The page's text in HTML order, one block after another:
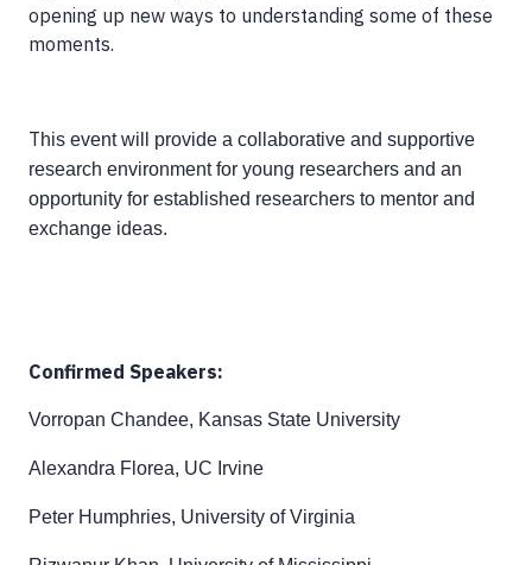
opening up new ways to understanding some of these
moments.
This event will provide a collaborative and supportive
research environment for young researchers and an
opportunity for established researchers to mentor and
exchange ideas.
Confirmed Speakers:
Vorropan Chandee, Kansas State University
Alexandra Florea, UC Irvine
Peter Humphries, University of Virginia